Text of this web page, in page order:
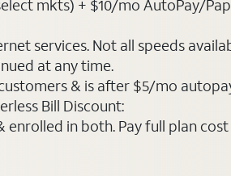
mkts) + $10/mo AutoPay/
services. Not all speeds
at any time.
& is after $5/mo
Bill Discount:
in both. Pay full plan